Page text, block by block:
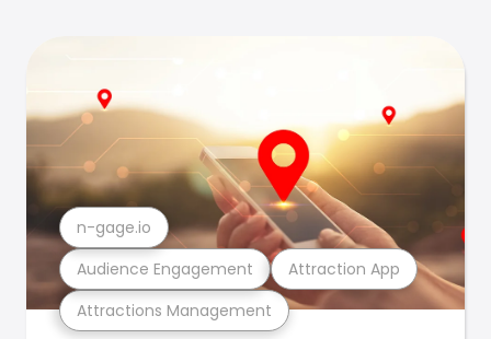
Attractions Management
Audience Engagement Attraction App
n-gage.io